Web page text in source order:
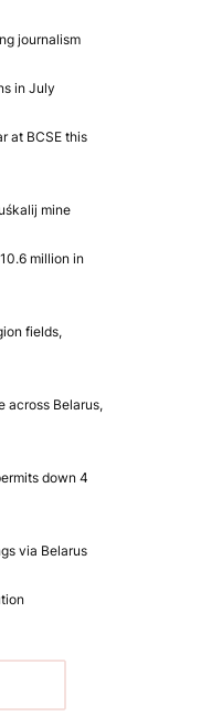
journalism
in July
at BCSE this
mine
million in
fields,
across Belarus,
down 4
via Belarus